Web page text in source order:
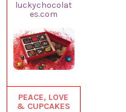
luckychocolat
es.com
PEACE, LOVE
& CUPCAKES